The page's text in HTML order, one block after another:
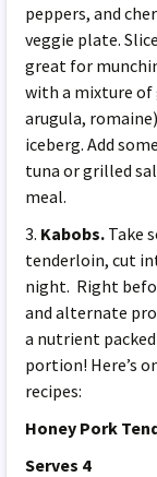
peppers, and
veggie plate.
great for
with a mixture of
arugula,
iceberg. Add
tuna or grilled
meal.
3. Kabobs. Take
tenderloin, cut
night. Right
and alternate
a nutrient
portion! Here’s
recipes:
Honey Pork
Serves 4